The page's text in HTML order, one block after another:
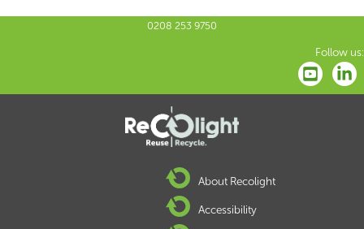
0208 253 9750
Follow us:
About Recolight
Accessibility